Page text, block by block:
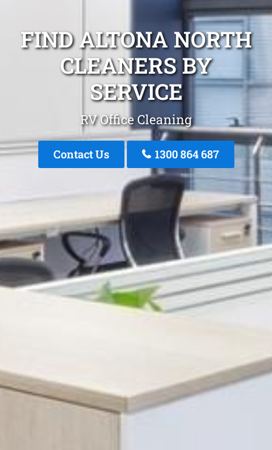
FIND ALTONA NORTH
CLEANERS BY
SERVICE
RV Office Cleaning
Contact Us 1300 864 687